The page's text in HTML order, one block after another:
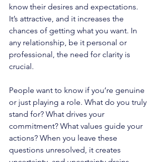
know their desires and expectations.
It’s attractive, and it increases the
chances of getting what you want. In
any relationship, be it personal or
professional, the need for clarity is
crucial.
People want to know if you’re genuine
or just playing a role. What do you truly
stand for? What drives your
commitment? What values guide your
actions? When you leave these
questions unresolved, it creates